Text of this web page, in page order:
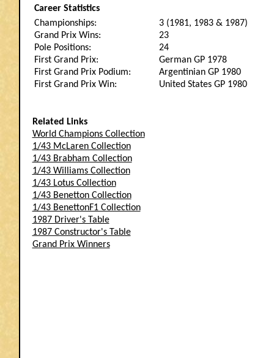
Career Statistics
Championships:
Grand Prix Wins:
Pole Positions:
First Grand Prix:
First Grand Prix Podium:
First Grand Prix Win:
3 (1981, 1983 & 1987)
23
24
German GP 1978
Argentinian GP 1980
United States GP 1980
Related Links
World Champions Collection
1/43 McLaren Collection
1/43 Brabham Collection
1/43 Williams Collection
1/43 Lotus Collection
1/43 Benetton Collection
1/43 BenettonF1 Collection
1987 Driver's Table
1987 Constructor's Table
Grand Prix Winners